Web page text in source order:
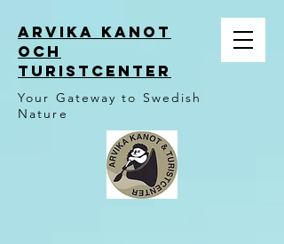
ARVIKA KANOT
OCH
TURISTCENTER
Your Gateway to Swedish
Nature